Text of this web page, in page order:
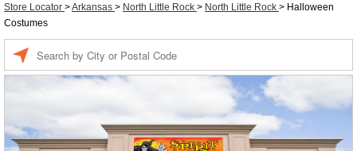
Store Locator >Arkansas > North Little Rock > North Little Rock > Halloween
Costumes